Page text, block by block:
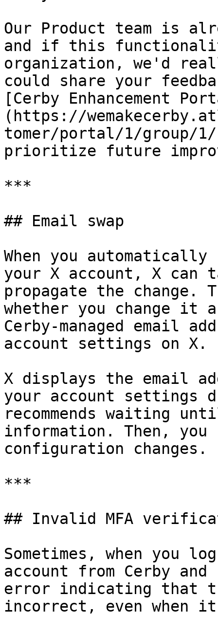
Our Product team is
and if this
organization, we'd
could share your
[Cerby Enhancement
(https://
tomer/portal/1/group/
prioritize future
***
## Email swap
When you
your X account, X can
propagate the change.
whether you change it
Cerby-managed email
account settings on X.
X displays the email
your account settings
recommends waiting
information. Then, you
configuration changes.
***
## Invalid MFA
Sometimes, when you
account from Cerby and
error indicating that
incorrect, even when